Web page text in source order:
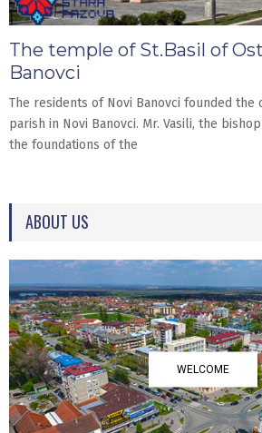
The temple of St.Basil of
Banovci
The residents of Novi Banovci founded the
parish in Novi Banovci. Mr. Vasili, the
the foundations of the
ABOUT US
WELCOME